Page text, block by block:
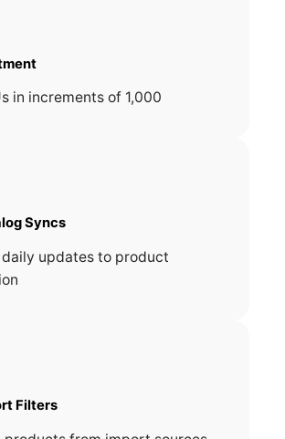
in increments of 1,000
Syncs
daily updates to product
Filters